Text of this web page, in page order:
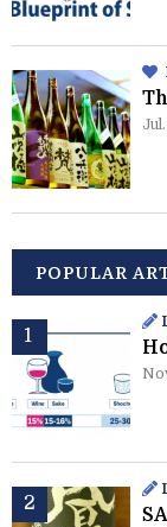
POPULAR